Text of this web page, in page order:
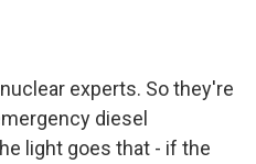
experts. So they're
diesel
light goes that - if the